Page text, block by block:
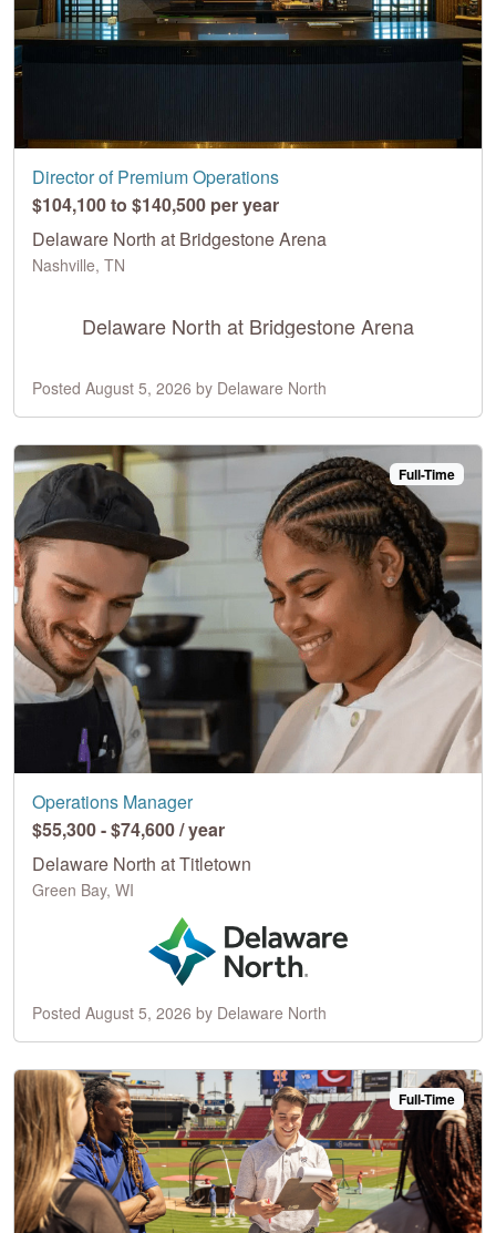
Director of Premium Operations
$104,100 to $140,500 per year
Delaware North at Bridgestone Arena
Nashville, TN
Delaware North at Bridgestone Arena
Posted August 5, 2026 by Delaware North
Full-Time
Operations Manager
$55,300 - $74,600 / year
Delaware North at Titletown
Green Bay, WI
Posted August 5, 2026 by Delaware North
Full-Time